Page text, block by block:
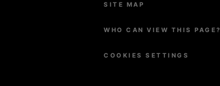
SITE MAP
WHO CAN VIEW THIS PAGE?
COOKIES SETTINGS